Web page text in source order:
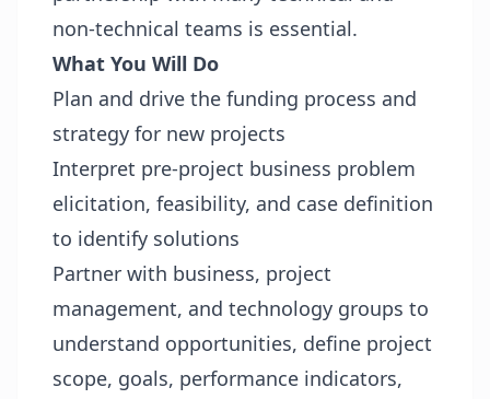
non-technical teams is essential.
What You Will Do
Plan and drive the funding process and
strategy for new projects
Interpret pre-project business problem
elicitation, feasibility, and case definition
to identify solutions
Partner with business, project
management, and technology groups to
understand opportunities, define project
scope, goals, performance indicators,